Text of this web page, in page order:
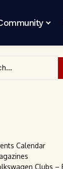
Calendar
Clubs –